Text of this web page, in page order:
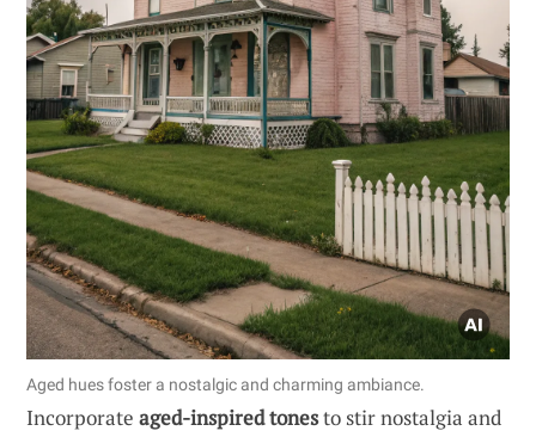
Aged hues foster a nostalgic and charming ambiance.
Incorporate aged-inspired tonesto stir nostalgia and